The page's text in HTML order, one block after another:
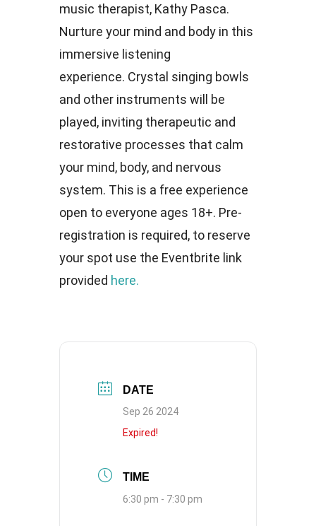
music therapist, Kathy Pasca.
Nurture your mind and body in this
immersive listening
experience. Crystal singing bowls
and other instruments will be
played, inviting therapeutic and
restorative processes that calm
your mind, body, and nervous
system. This is a free experience
open to everyone ages 18+. Pre-
registration is required, to reserve
your spot use the Eventbrite link
provided here.
DATE
Sep 26 2024
Expired!
TIME
6:30 pm - 7:30 pm